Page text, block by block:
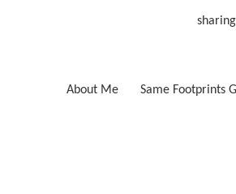
About Me Same Footprints